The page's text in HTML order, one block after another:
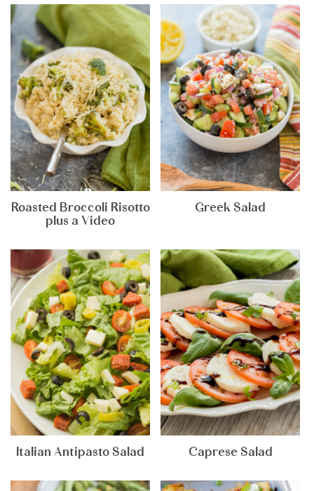
Roasted Broccoli Risotto
plus a Video
Greek Salad
Italian Antipasto Salad Caprese Salad